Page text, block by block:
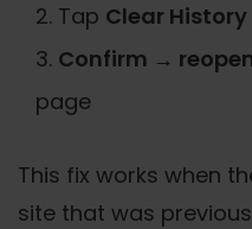
Tap Clear
Confirm →
page
This fix works when
site that was